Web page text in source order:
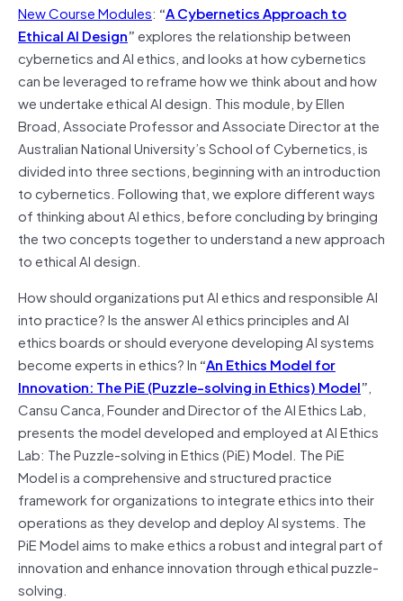
New Course Modules: “A Cybernetics Approach to
Ethical AI Design”explores the relationship between
cybernetics and AI ethics, and looks at how cybernetics
can be leveraged to reframe how we think about and how
we undertake ethical AI design. This module, by Ellen
Broad, Associate Professor and Associate Director at the
Australian National University’s School of Cybernetics, is
divided into three sections, beginning with an introduction
to cybernetics. Following that, we explore different ways
of thinking about AI ethics, before concluding by bringing
the two concepts together to understand a new approach
to ethical AI design.
How should organizations put AI ethics and responsible AI
into practice? Is the answer AI ethics principles and AI
ethics boards or should everyone developing AI systems
become experts in ethics? In “An Ethics Model for
Innovation: The PiE (Puzzle-solving in Ethics) Model”,
Cansu Canca, Founder and Director of the AI Ethics Lab,
presents the model developed and employed at AI Ethics
Lab: The Puzzle-solving in Ethics (PiE) Model. The PiE
Model is a comprehensive and structured practice
framework for organizations to integrate ethics into their
operations as they develop and deploy AI systems. The
PiE Model aims to make ethics a robust and integral part of
innovation and enhance innovation through ethical puzzle-
solving.